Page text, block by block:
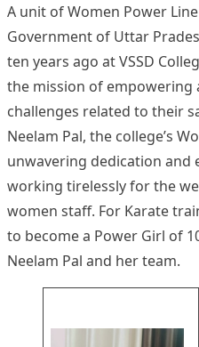
A unit of Women Power
Government of Uttar
ten years ago at VSSD
the mission of
challenges related to their
Neelam Pal, the college’s
unwavering dedication and
working tirelessly for the
women staff. For Karate
to become a Power Girl of
Neelam Pal and her team.